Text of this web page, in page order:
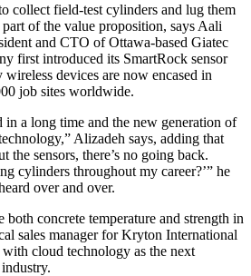
collect field-test cylinders and lug them
of the value proposition, says Aali
and CTO of Ottawa-based Giatec
first introduced its SmartRock sensor
devices are now encased in
job sites worldwide.
in a long time and the new generation of
Alizadeh says, adding that
the sensors, there’s no going back.
cylinders throughout my career?’” he
over and over.
concrete temperature and strength in
sales manager for Kryton International
with cloud technology as the next